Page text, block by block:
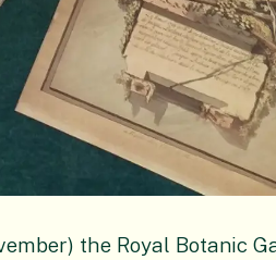
the Royal Botanic